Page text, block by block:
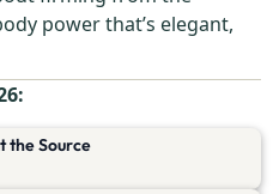
power that’s elegant,
:
the Source